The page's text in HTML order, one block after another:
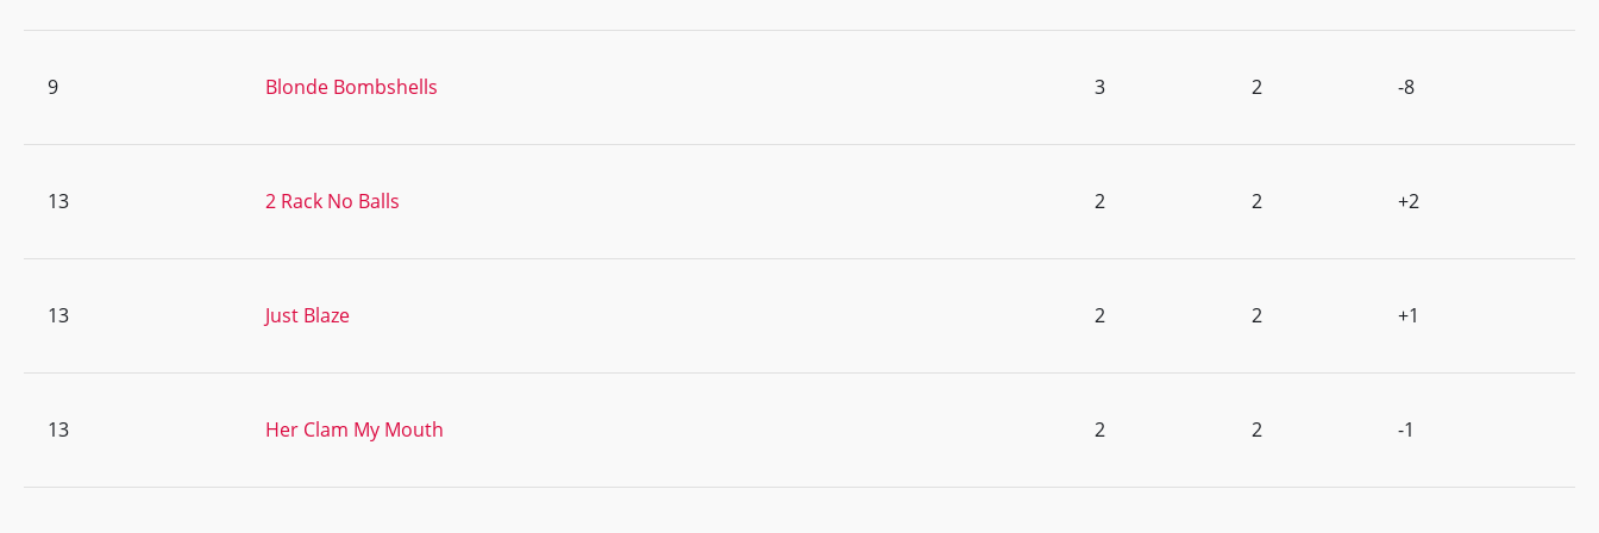
9 Blonde Bombshells 3 2 -8
13 2 Rack No Balls 2 2 +2
13 Just Blaze 2 2 +1
13 Her Clam My Mouth 2 2 -1